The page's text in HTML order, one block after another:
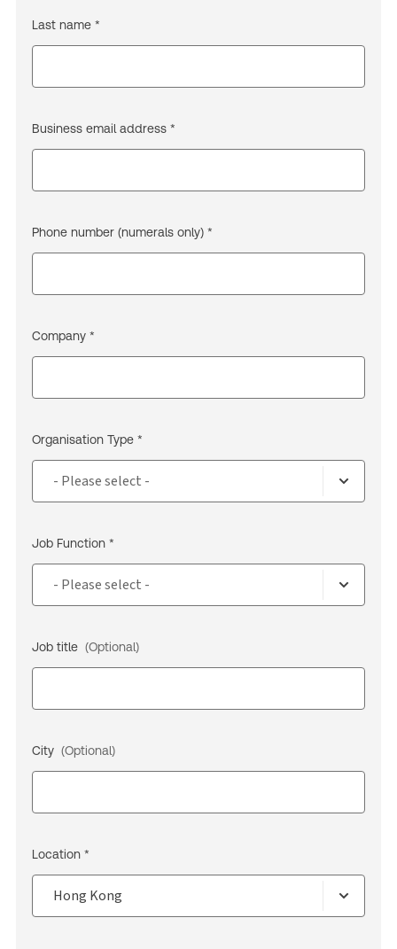
Last name *
Business email address *
Phone number (numerals only) *
Company *
Organisation Type *
Job Function *
Job title (Optional)
City (Optional)
Location *